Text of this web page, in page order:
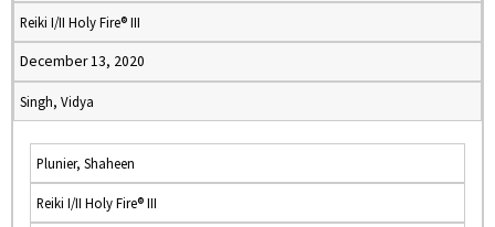
Reiki I/II Holy Fire® III
December 13, 2020
Singh, Vidya
Plunier, Shaheen
Reiki I/II Holy Fire® III